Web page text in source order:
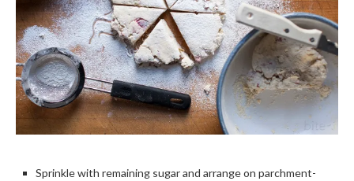
Sprinkle with remaining sugar and arrange on parchment-